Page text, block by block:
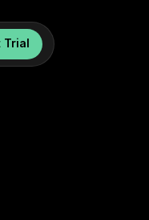
Trial